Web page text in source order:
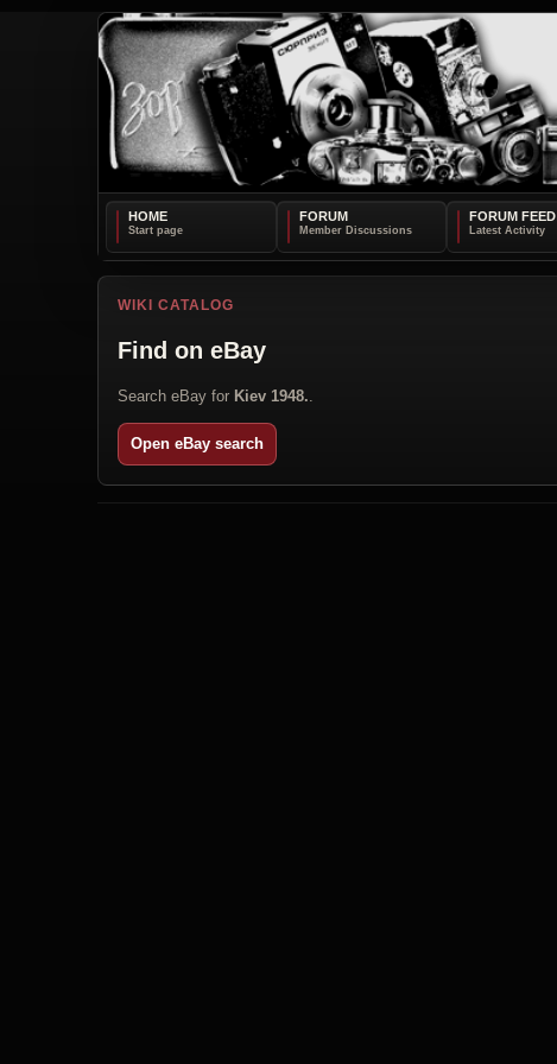
HOME FORUM FORUM FEED
WIKI CATALOG
Find on eBay
Search eBay for Kiev 1948.
Open eBay search